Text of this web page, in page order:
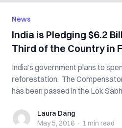
News
India is Pledging $6.2
Third of the Country in
India’s government plans to
reforestation. The
has been passed in the Lok
Laura DangLaura Dang
May 5, 2016 · 1 min read